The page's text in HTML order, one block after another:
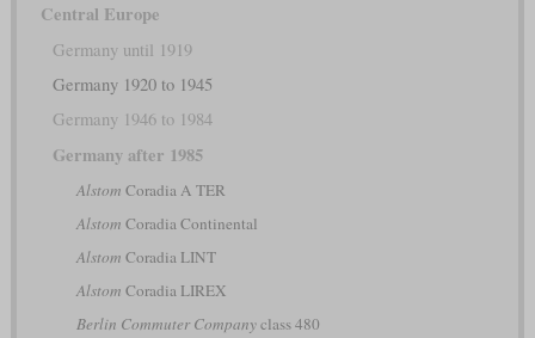
Central Europe
Germany until 1919
Germany 1920 to 1945
Germany 1946 to 1984
Germany after 1985
Alstom Coradia A TER
Alstom Coradia Continental
Alstom Coradia LINT
Alstom Coradia LIREX
Berlin Commuter Companyclass 480